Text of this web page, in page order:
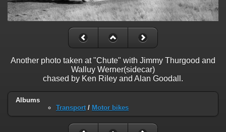
Another photo taken at "Chute" with Jimmy Thurgood and
Walluy Werner(sidecar)
chased by Ken Riley and Alan Goodall.
Albums
Transport / Motor bikes